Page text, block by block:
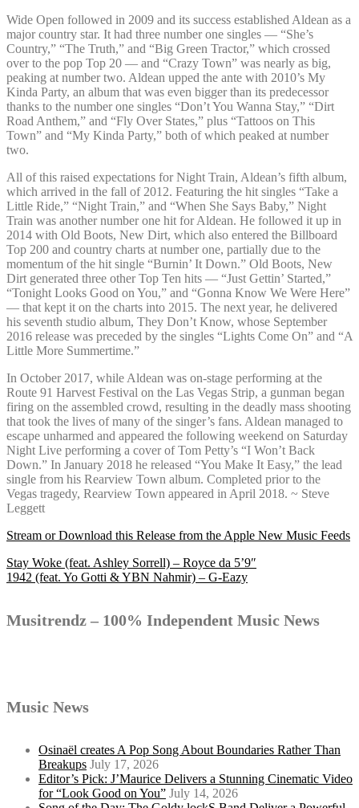
Wide Open followed in 2009 and its success established Aldean as a
major country star. It had three number one singles — “She’s
Country,” “The Truth,” and “Big Green Tractor,” which crossed
over to the pop Top 20 — and “Crazy Town” was nearly as big,
peaking at number two. Aldean upped the ante with 2010’s My
Kinda Party, an album that was even bigger than its predecessor
thanks to the number one singles “Don’t You Wanna Stay,” “Dirt
Road Anthem,” and “Fly Over States,” plus “Tattoos on This
Town” and “My Kinda Party,” both of which peaked at number
two.
All of this raised expectations for Night Train, Aldean’s fifth album,
which arrived in the fall of 2012. Featuring the hit singles “Take a
Little Ride,” “Night Train,” and “When She Says Baby,” Night
Train was another number one hit for Aldean. He followed it up in
2014 with Old Boots, New Dirt, which also entered the Billboard
Top 200 and country charts at number one, partially due to the
momentum of the hit single “Burnin’ It Down.” Old Boots, New
Dirt generated three other Top Ten hits — “Just Gettin’ Started,”
“Tonight Looks Good on You,” and “Gonna Know We Were Here”
— that kept it on the charts into 2015. The next year, he delivered
his seventh studio album, They Don’t Know, whose September
2016 release was preceded by the singles “Lights Come On” and “A
Little More Summertime.”
In October 2017, while Aldean was on-stage performing at the
Route 91 Harvest Festival on the Las Vegas Strip, a gunman began
firing on the assembled crowd, resulting in the deadly mass shooting
that took the lives of many of the singer’s fans. Aldean managed to
escape unharmed and appeared the following weekend on Saturday
Night Live performing a cover of Tom Petty’s “I Won’t Back
Down.” In January 2018 he released “You Make It Easy,” the lead
single from his Rearview Town album. Completed prior to the
Vegas tragedy, Rearview Town appeared in April 2018. ~ Steve
Leggett
Stream or Download this Release from the Apple New Music Feeds
Post
navigation
Stay Woke (feat. Ashley Sorrell) – Royce da 5’9″
1942 (feat. Yo Gotti & YBN Nahmir) – G-Eazy
Musitrendz – 100% Independent Music News
Music News
Osinaël creates A Pop Song About Boundaries Rather Than
Breakups July 17, 2026
Editor’s Pick: J’Maurice Delivers a Stunning Cinematic Video
for “Look Good on You” July 14, 2026